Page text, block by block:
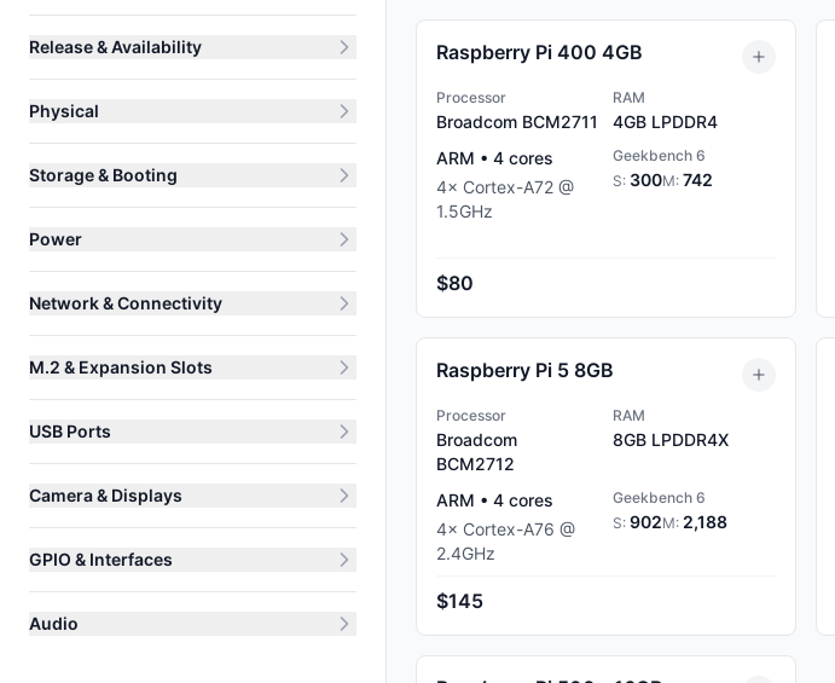
Release & Availability
Physical
Storage & Booting
Power
Network & Connectivity
M.2 & Expansion Slots
USB Ports
Camera & Displays
GPIO & Interfaces
Audio
Raspberry Pi 400 4GB
Processor
Broadcom BCM2711
RAM
4GB LPDDR4
ARM • 4 cores
4× Cortex-A72 @
1.5GHz
Geekbench 6
S: 300M:742
$80
Raspberry Pi 5 8GB
Processor
Broadcom
BCM2712
RAM
8GB LPDDR4X
ARM • 4 cores
4× Cortex-A76 @
2.4GHz
Geekbench 6
S:902M:2,188
$145